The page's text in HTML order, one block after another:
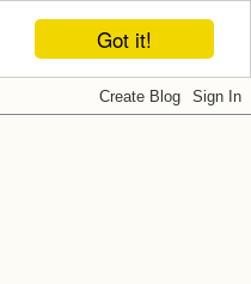
Got it!